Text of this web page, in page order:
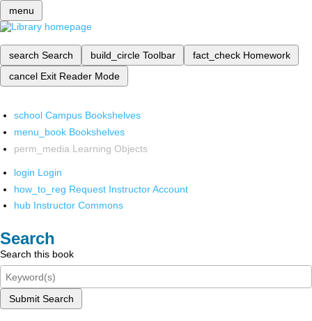
menu
search Search build_circle Toolbar fact_check Homework
cancel Exit Reader Mode
school Campus Bookshelves
menu_book Bookshelves
perm_media Learning Objects
login Login
how_to_reg Request Instructor Account
hub Instructor Commons
Search
Search this book
Submit Search